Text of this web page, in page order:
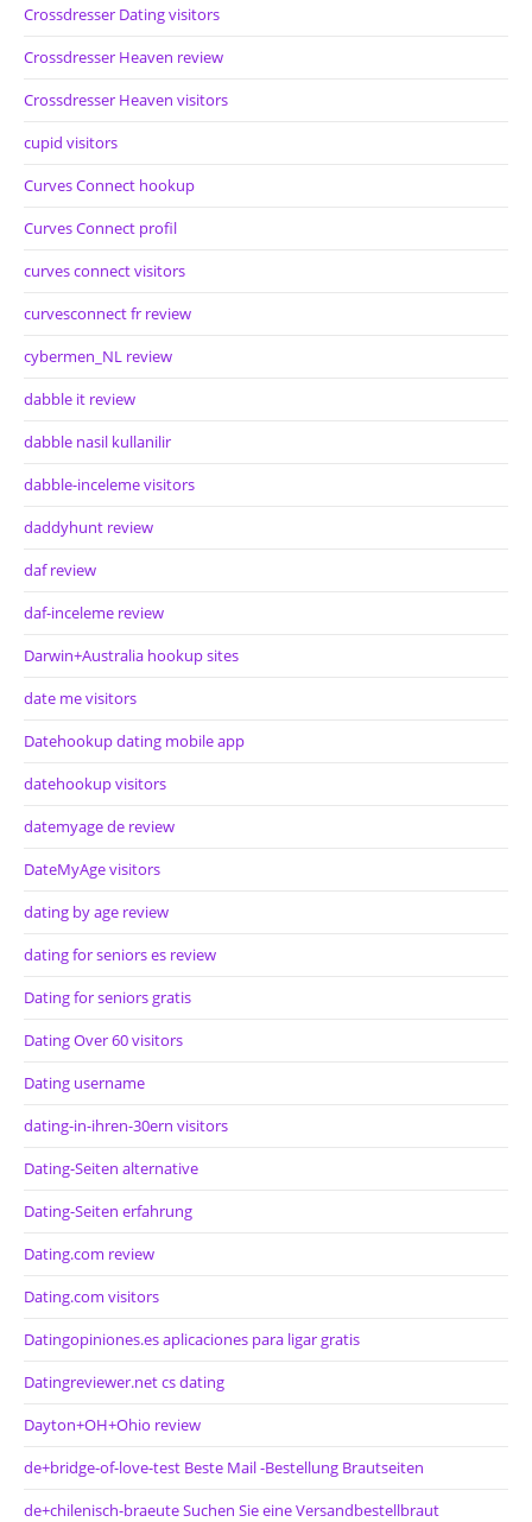
Crossdresser Dating visitors
Crossdresser Heaven review
Crossdresser Heaven visitors
cupid visitors
Curves Connect hookup
Curves Connect profil
curves connect visitors
curvesconnect fr review
cybermen_NL review
dabble it review
dabble nasil kullanilir
dabble-inceleme visitors
daddyhunt review
daf review
daf-inceleme review
Darwin+Australia hookup sites
date me visitors
Datehookup dating mobile app
datehookup visitors
datemyage de review
DateMyAge visitors
dating by age review
dating for seniors es review
Dating for seniors gratis
Dating Over 60 visitors
Dating username
dating-in-ihren-30ern visitors
Dating-Seiten alternative
Dating-Seiten erfahrung
Dating.com review
Dating.com visitors
Datingopiniones.es aplicaciones para ligar gratis
Datingreviewer.net cs dating
Dayton+OH+Ohio review
de+bridge-of-love-test Beste Mail -Bestellung Brautseiten
de+chilenisch-braeute Suchen Sie eine Versandbestellbraut